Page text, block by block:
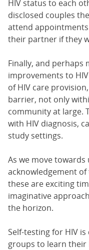
HIV status to each
disclosed couples
attend
their partner if they
Finally, and
improvements to
of HIV care
barrier, not only
community at large.
with HIV diagnosis,
study settings.
As we move towards
acknowledgement
these are exciting
imaginative
the horizon.
Self-testing for HIV
groups to learn their